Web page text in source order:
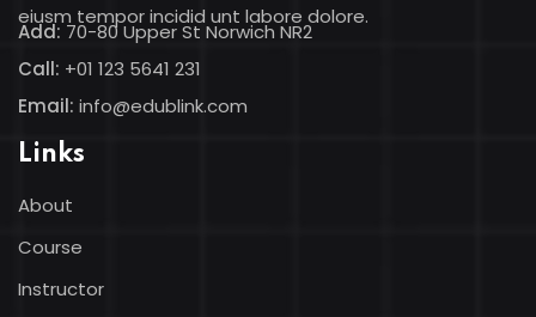
eiusm tempor incidid unt labore dolore.
Add: 70-80 Upper St Norwich NR2
Call: +01 123 5641 231
Email: info@edublink.com
Links
About
Course
Instructor